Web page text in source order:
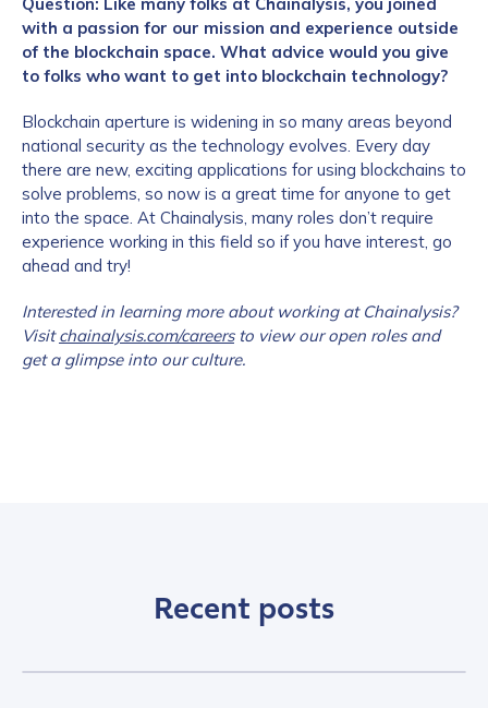
with a passion for our mission and experience outside
of the blockchain space. What advice would you give
to folks who want to get into blockchain technology?
Blockchain aperture is widening in so many areas beyond
national security as the technology evolves. Every day
there are new, exciting applications for using blockchains to
solve problems, so now is a great time for anyone to get
into the space. At Chainalysis, many roles don’t require
experience working in this field so if you have interest, go
ahead and try!
Interested in learning more about working at Chainalysis?
Visitchainalysis.com/careersto view our open roles and
get a glimpse into our culture.
Recent posts